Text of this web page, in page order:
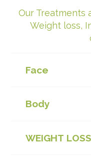
Our Treatments
Weight loss,
Face
Body
WEIGHT LOSS